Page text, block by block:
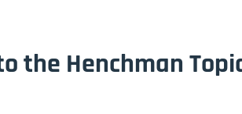
the Henchman